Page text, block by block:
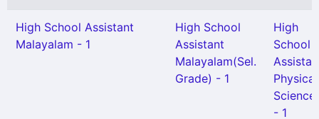
High School Assistant
Malayalam - 1
High School
Assistant
Malayalam(Sel.
Grade) - 1
High
School
Physical
Science
- 1